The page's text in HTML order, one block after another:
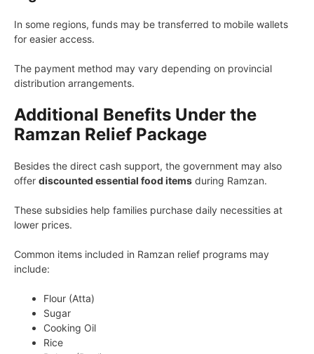
In some regions, funds may be transferred to mobile wallets
for easier access.
The payment method may vary depending on provincial
distribution arrangements.
Additional Benefits Under the
Ramzan Relief Package
Besides the direct cash support, the government may also
offer discounted essential food items during Ramzan.
These subsidies help families purchase daily necessities at
lower prices.
Common items included in Ramzan relief programs may
include:
Flour (Atta)
Sugar
Cooking Oil
Rice